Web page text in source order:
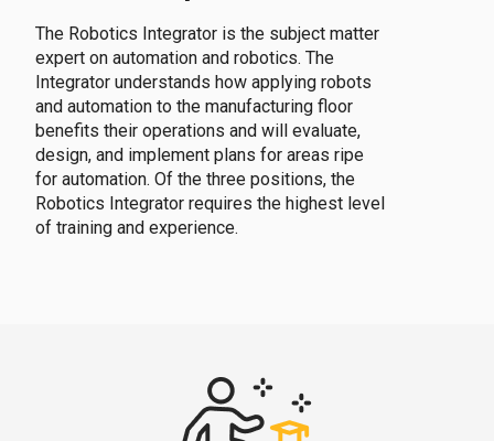
The Robotics Integrator is the subject matter
expert on automation and robotics. The
Integrator understands how applying robots
and automation to the manufacturing floor
benefits their operations and will evaluate,
design, and implement plans for areas ripe
for automation. Of the three positions, the
Robotics Integrator requires the highest level
of training and experience.